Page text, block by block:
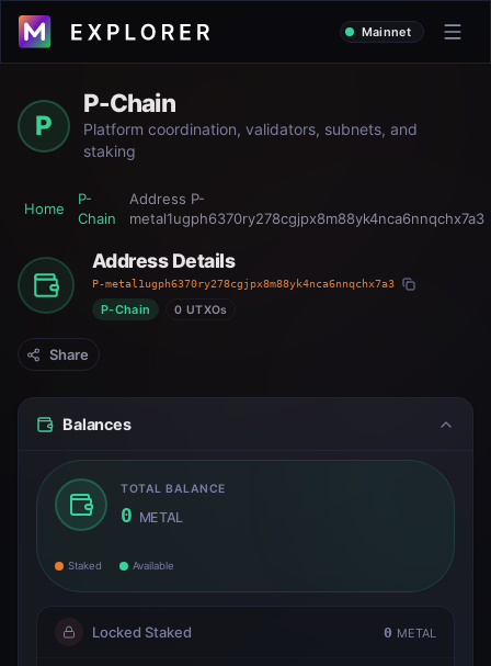
Mainnet
P
P-Chain
Platform coordination, validators, subnets, and
staking
Home
P-
Chain
Address P-
metal1ugph6370ry278cgjpx8m88yk4nca6nnqchx7a3
Address Details
P-metal1ugph6370ry278cgjpx8m88yk4nca6nnqchx7a3
P-Chain 0 UTXOs
Share
Balances
TOTAL BALANCE
0 METAL
Staked Available
Locked Staked 0 METAL